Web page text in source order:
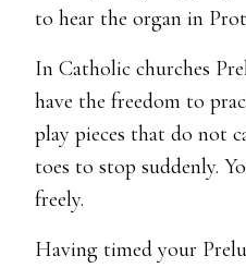
to hear the organ in
In Catholic churches
have the freedom to
play pieces that do not
toes to stop suddenly.
freely.
Having timed your